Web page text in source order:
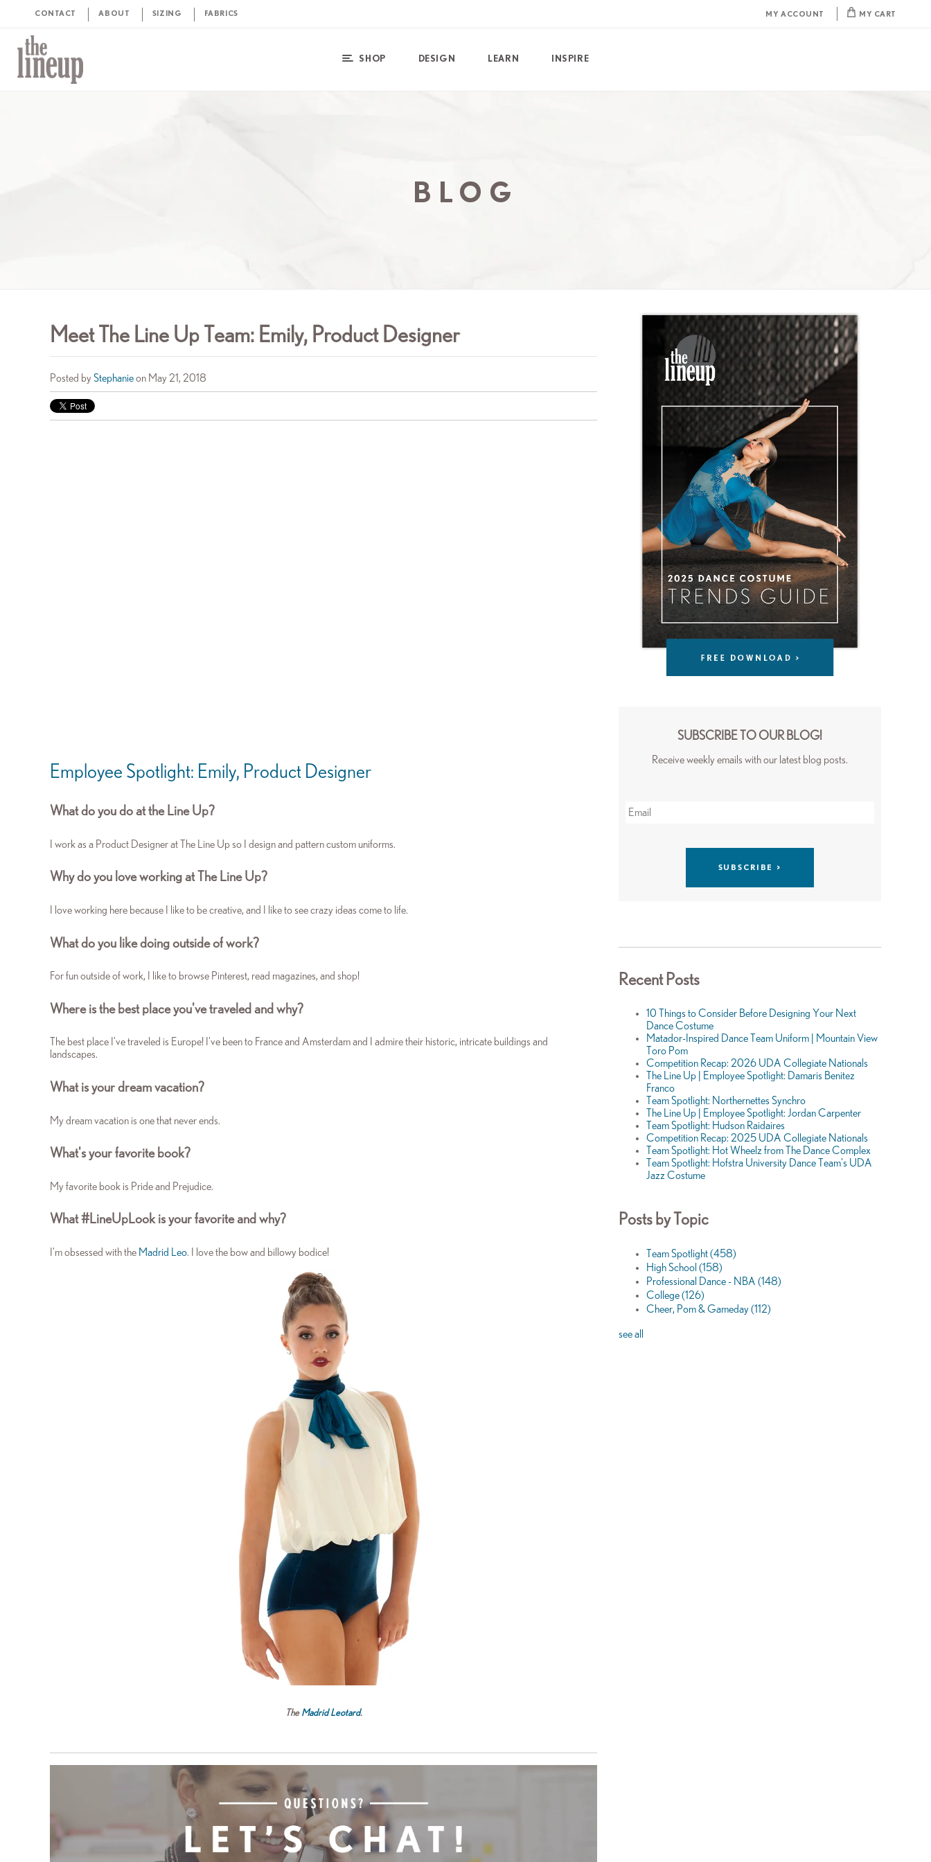
CONTACT ABOUT SIZING FABRICS MY ACCOUNT MY CART
SHOP DESIGN LEARN INSPIRE
BLOG
Meet The Line Up Team: Emily, Product Designer
Posted by Stephanieon May 21, 2018
Employee Spotlight: Emily, Product Designer
What do you do at the Line Up?
I work as a Product Designer at The Line Up so I design and pattern custom uniforms.
Why do you love working at The Line Up?
I love working here because I like to be creative, and I like to see crazy ideas come to life.
What do you like doing outside of work?
For fun outside of work, I like to browse Pinterest, read magazines, and shop!
Where is the best place you've traveled and why?
The best place I've traveled is Europe! I've been to France and Amsterdam and I admire their historic, intricate buildings and
landscapes.
What is your dream vacation?
My dream vacation is one that never ends.
What's your favorite book?
My favorite book is Pride and Prejudice.
What #LineUpLook is your favorite and why?
I'm obsessed with the Madrid Leo. I love the bow and billowy bodice!
The Madrid Leotard.
SUBSCRIBE TO OUR BLOG!
Receive weekly emails with our latest blog posts.
Recent Posts
10 Things to Consider Before Designing Your Next
Dance Costume
Matador-Inspired Dance Team Uniform | Mountain View
Toro Pom
Competition Recap: 2026 UDA Collegiate Nationals
The Line Up | Employee Spotlight: Damaris Benitez
Franco
Team Spotlight: Northernettes Synchro
The Line Up | Employee Spotlight: Jordan Carpenter
Team Spotlight: Hudson Raidaires
Competition Recap: 2025 UDA Collegiate Nationals
Team Spotlight: Hot Wheelz from The Dance Complex
Team Spotlight: Hofstra University Dance Team's UDA
Jazz Costume
Posts by Topic
Team Spotlight(458)
High School (158)
Professional Dance - NBA (148)
College(126)
Cheer, Pom & Gameday(112)
see all